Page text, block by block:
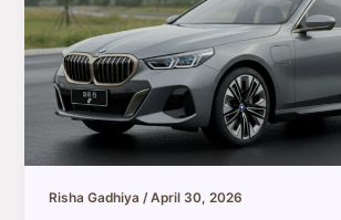
Risha Gadhiya/April 30, 2026